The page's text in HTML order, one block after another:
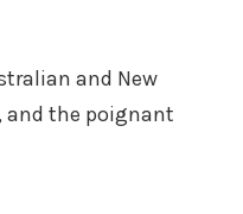
and New
and the poignant